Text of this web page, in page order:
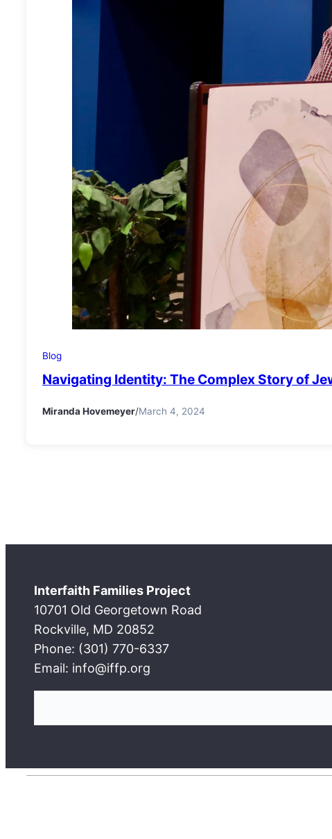
Blog
Navigating Identity: The Complex Story of
Miranda Hovemeyer/March 4, 2024
Interfaith Families Project
10701 Old Georgetown Road
Rockville, MD 20852
Phone: (301) 770-6337
Email: info@iffp.org
c